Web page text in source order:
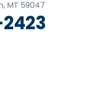
MT 59047